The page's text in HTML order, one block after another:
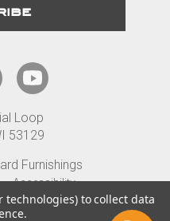
Loop
53129
Furnishings
Accessibility
technologies) to collect data